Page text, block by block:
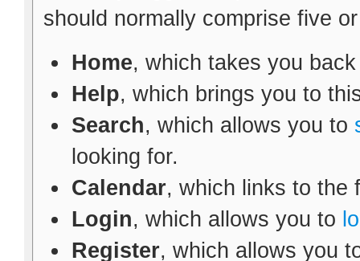
should normally comprise five
Home, which takes you
Help, which brings you to
Search, which allows you to
looking for.
Calendar, which links to the
Login, which allows you to
Register, which allows you